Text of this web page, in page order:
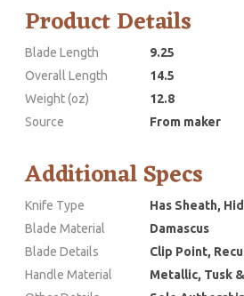
Product Details
Blade Length
9.25
Overall Length
14.5
Weight (oz)
12.8
Source
From maker
Additional Specs
Knife Type
Has Sheath,
Blade Material
Damascus
Blade Details
Clip Point,
Handle Material
Metallic, Tusk